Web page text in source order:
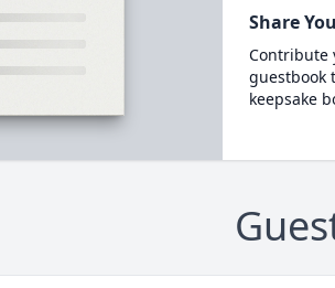
Share
Contribute
guestbook
keepsake